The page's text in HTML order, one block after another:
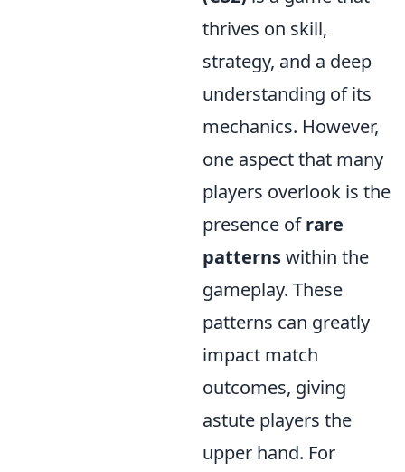
thrives on skill,
strategy, and a deep
understanding of its
mechanics. However,
one aspect that many
players overlook is the
presence ofrare
patternswithin the
gameplay. These
patterns can greatly
impact match
outcomes, giving
astute players the
upper hand. For